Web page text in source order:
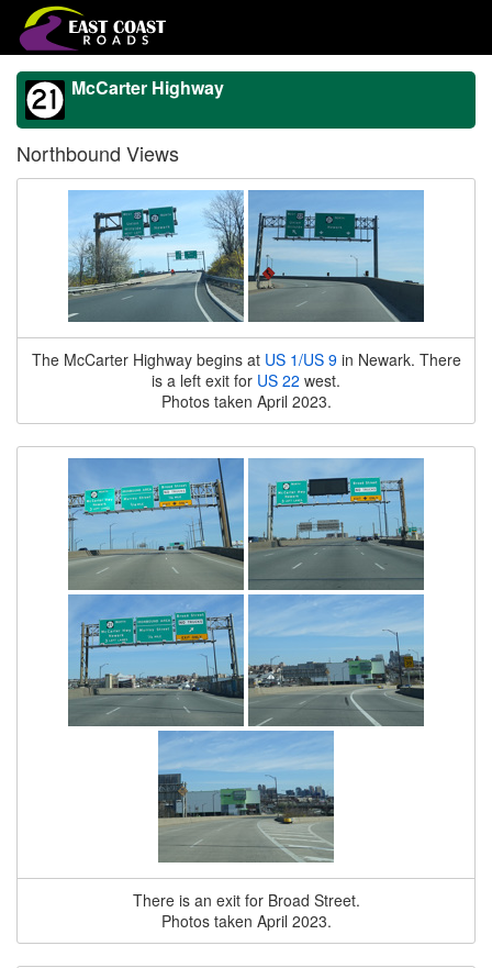
McCarter Highway
Northbound Views
The McCarter Highway begins at US 1/US 9in Newark. There
is a left exit for US 22 west.
Photos taken April 2023.
There is an exit for Broad Street.
Photos taken April 2023.